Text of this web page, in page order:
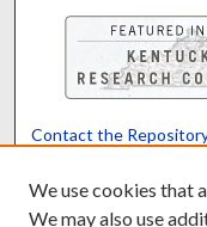
Contact the
We use cookies that
We may also use